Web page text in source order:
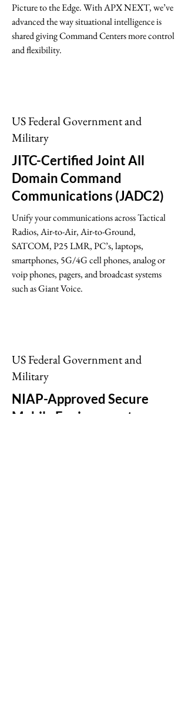
Picture to the Edge. With APX NEXT, we’ve
advanced the way situational intelligence is
shared giving Command Centers more control
and flexibility.
US Federal Government and
Military
JITC-Certified Joint All
Domain Command
Communications (JADC2)
Unify your communications across Tactical
Radios, Air-to-Air, Air-to-Ground,
SATCOM, P25 LMR, PC’s, laptops,
smartphones, 5G/4G cell phones, analog or
voip phones, pagers, and broadcast systems
such as Giant Voice.
US Federal Government and
Military
NIAP-Approved Secure
Mobile Environments